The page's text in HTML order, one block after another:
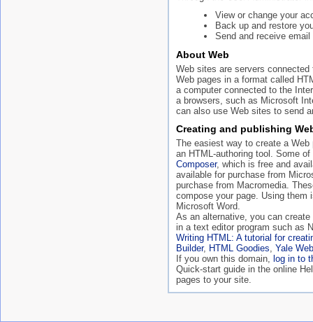
View or change your
Back up and restore
Send and receive
About Web
Web sites are servers
Web pages in a format called
a computer connected to the
a browsers, such as Microsoft
can also use Web sites to send
Creating and publishing
The easiest way to create a
an HTML-authoring tool. Some
Composer, which is free and
available for purchase from
purchase from Macromedia.
compose your page. Using them
Microsoft Word.
As an alternative, you can
in a text editor program such as
Writing HTML: A tutorial for
Builder, HTML Goodies, Yale
If you own this domain, log in to
Quick-start guide in the online
pages to your site.